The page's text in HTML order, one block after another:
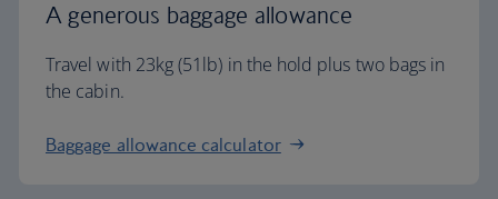
A generous baggage allowance
Travel with 23kg (51lb) in the hold plus two bags in
the cabin.
Baggage allowance calculator